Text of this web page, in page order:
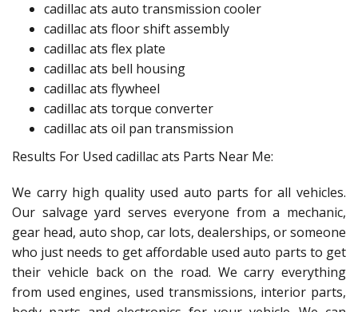
cadillac ats auto transmission cooler​
cadillac ats floor shift assembly​​
cadillac ats flex plate​
cadillac ats bell housing​
cadillac ats flywheel​​
cadillac ats torque converter​
cadillac ats oil pan transmission​
Results For Used cadillac ats Parts Near Me:
We carry high quality used auto parts for all vehicles.
Our salvage yard serves everyone from a mechanic,
gear head, auto shop, car lots, dealerships, or someone
who just needs to get affordable used auto parts to get
their vehicle back on the road. We carry everything
from used engines, used transmissions, interior parts,